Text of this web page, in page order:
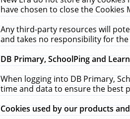
have chosen to close the Cookies
Any third-party resources will
and takes no responsibility for
DB Primary, SchoolPing and
When logging into DB Primary,
time and data to ensure the best
Cookies used by our products